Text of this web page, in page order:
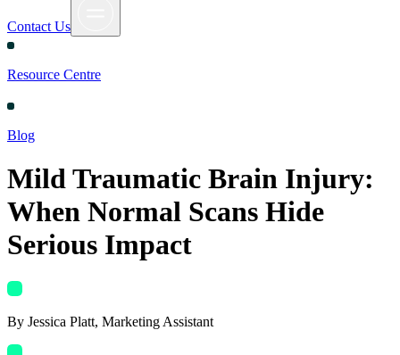
Contact Us
Resource Centre
Blog
Mild Traumatic Brain Injury:
When Normal Scans Hide
Serious Impact
By Jessica Platt, Marketing Assistant